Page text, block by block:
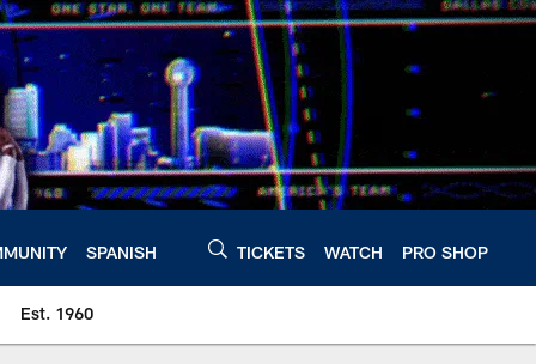
SPANISH TICKETS WATCH PRO SHOP
Est. 1960